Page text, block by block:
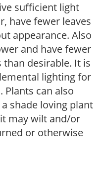
sufficient light
have fewer leaves
appearance. Also
and have fewer
desirable. It is
lighting for
can also
shade loving plant
may wilt and/or
or otherwise